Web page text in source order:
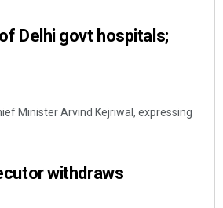
Delhi govt hospitals;
Minister Arvind Kejriwal, expressing
withdraws